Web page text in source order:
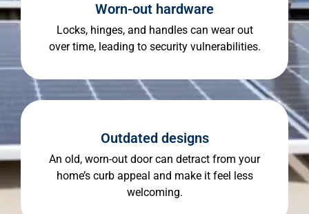
Worn-out hardware
Locks, hinges, and handles can wear out
over time, leading to security vulnerabilities.
Outdated designs
An old, worn-out door can detract from your
home’s curb appeal and make it feel less
welcoming.